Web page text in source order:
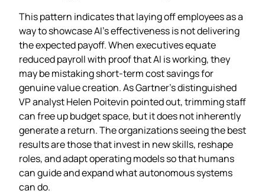
This pattern indicates that laying off employees as a
way to showcase AI’s effectiveness is not delivering
the expected payoff. When executives equate
reduced payroll with proof that AI is working, they
may be mistaking short‑term cost savings for
genuine value creation. As Gartner’s distinguished
VP analyst Helen Poitevin pointed out, trimming staff
can free up budget space, but it does not inherently
generate a return. The organizations seeing the best
results are those that invest in new skills, reshape
roles, and adapt operating models so that humans
can guide and expand what autonomous systems
can do.